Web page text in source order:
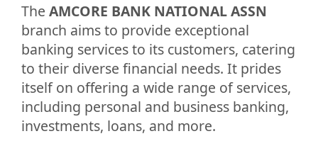
The AMCORE BANK NATIONAL ASSN
branch aims to provide exceptional
banking services to its customers, catering
to their diverse financial needs. It prides
itself on offering a wide range of services,
including personal and business banking,
investments, loans, and more.